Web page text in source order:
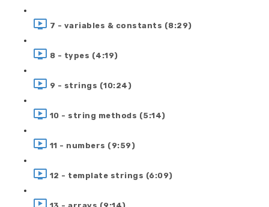
7 - variables & constants (8:29)
8 - types (4:19)
9 - strings (10:24)
10 - string methods (5:14)
11 - numbers (9:59)
12 - template strings (6:09)